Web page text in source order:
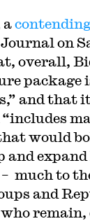
a
on
overall,
package
and that
“includes
would
and
much to
and
remain,